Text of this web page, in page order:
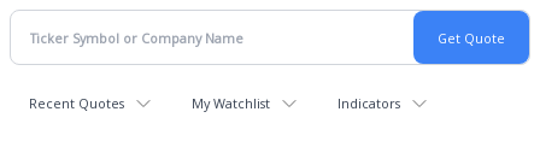
Recent Quotes My Watchlist Indicators